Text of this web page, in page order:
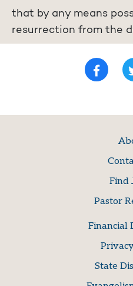
that by any means
resurrection from the
Find
Pastor
Financial
State